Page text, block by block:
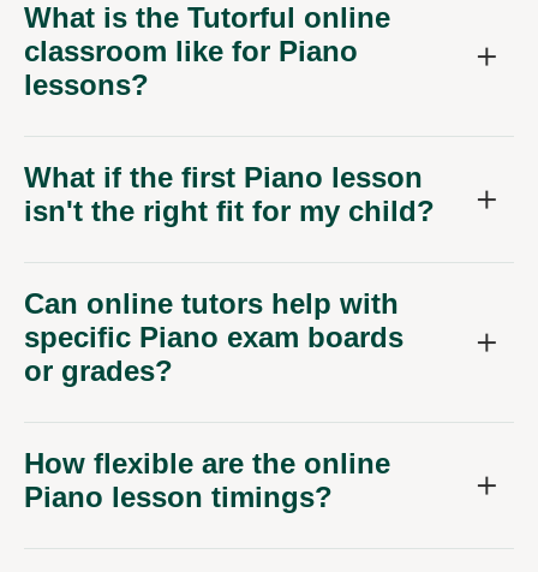
What is the Tutorful online
classroom like for Piano
lessons?
What if the first Piano lesson
isn't the right fit for my child?
Can online tutors help with
specific Piano exam boards
or grades?
How flexible are the online
Piano lesson timings?